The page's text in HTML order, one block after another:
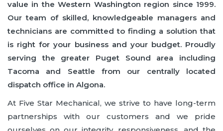
value in the Western Washington region since 1999.
Our team of skilled, knowledgeable managers and
technicians are committed to finding a solution that
is right for your business and your budget. Proudly
serving the greater Puget Sound area including
Tacoma and Seattle from our centrally located
dispatch office in Algona.
At Five Star Mechanical, we strive to have long-term
partnerships with our customers and we pride